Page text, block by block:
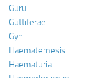
Guru
Guttiferae
Gyn.
Haematemesis
Haematuria